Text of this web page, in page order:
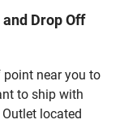
Drop Off
point near you to
to ship with
located